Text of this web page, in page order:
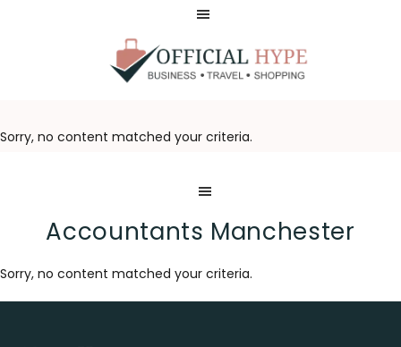
Sorry, no content matched your criteria.
Accountants Manchester
Sorry, no content matched your criteria.